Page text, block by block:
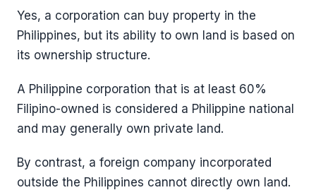
Yes, a corporation can buy property in the
Philippines, but its ability to own land is based on
its ownership structure.
A Philippine corporation that is at least 60%
Filipino-owned is considered a Philippine national
and may generally own private land.
By contrast, a foreign company incorporated
outside the Philippines cannot directly own land.